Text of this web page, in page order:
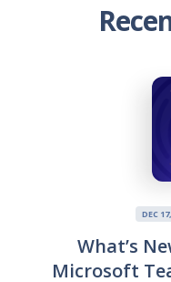
DEC
What’s
Microsoft